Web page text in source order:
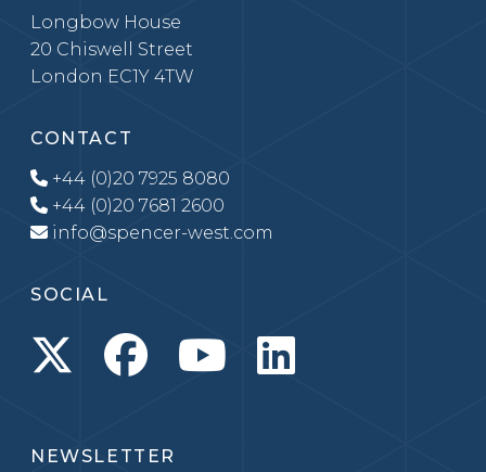
Longbow House
20 Chiswell Street
London EC1Y 4TW
CONTACT
+44 (0)20 7925 8080
+44 (0)20 7681 2600
info@spencer-west.com
SOCIAL
NEWSLETTER